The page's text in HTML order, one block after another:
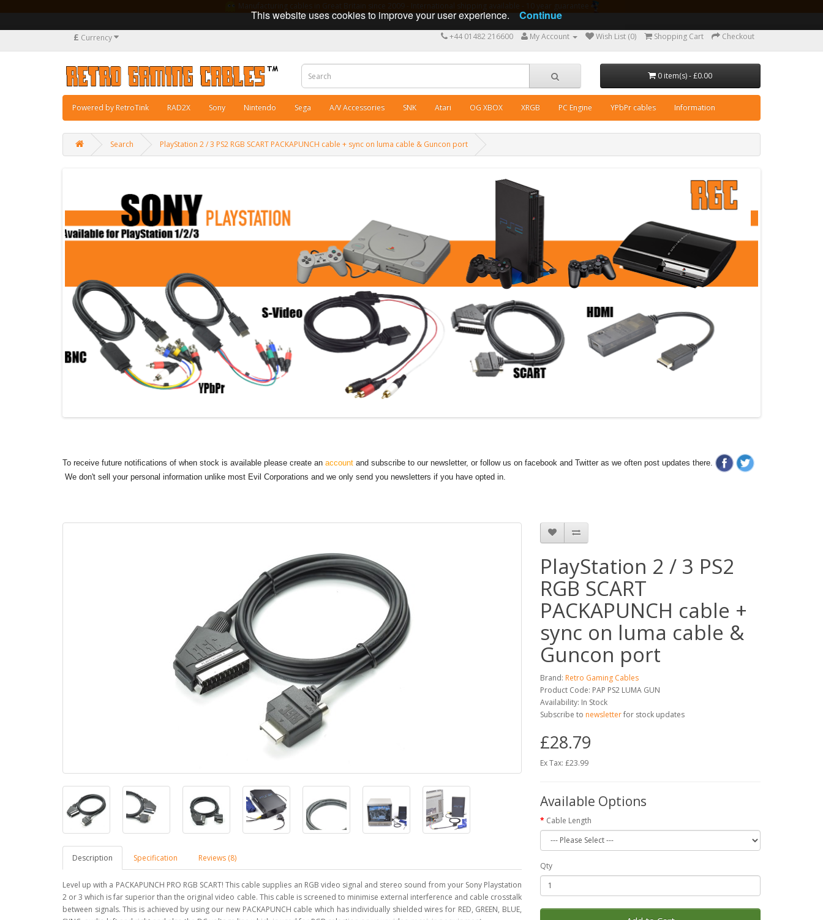
£ Currency +44 01482 216600 My Account Wish List (0) Shopping Cart Checkout
0 item(s) - £0.00
Powered by RetroTink RAD2X Sony Nintendo Sega A/V Accessories SNK Atari OG XBOX XRGB PC Engine YPbPr cables Information
Search PlayStation 2 / 3 PS2 RGB SCART PACKAPUNCH cable + sync on luma cable & Guncon port
To receive future notifications of when stock is available please create an account and subscribe to our newsletter, or follow us on facebook and Twitter as we often post updates there.
We don't sell your personal information unlike most Evil Corporations and we only send you newsletters if you have opted in.
Description Specification Reviews (8)
Level up with a PACKAPUNCH PRO RGB SCART! This cable supplies an RGB video signal and stereo sound from your Sony Playstation
2 or 3 which is far superior than the original video cable. This cable is screened to minimise external interference and cable crosstalk
between signals. This is achieved by using our new PACKAPUNCH cable which has individually shielded wires for RED, GREEN, BLUE,
PlayStation 2 / 3 PS2
RGB SCART
PACKAPUNCH cable +
sync on luma cable &
Guncon port
Brand: Retro Gaming Cables
Product Code: PAP PS2 LUMA GUN
Availability: In Stock
Subscribe to newsletterfor stock updates
£28.79
Ex Tax: £23.99
Available Options
Cable Length
Qty
This website uses cookies to improve your user experience. Continue